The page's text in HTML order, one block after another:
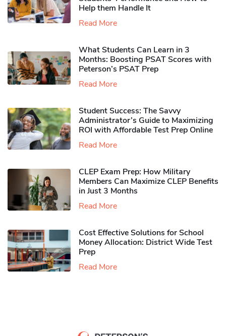
Help them Handle It
Read More
What Students Can Learn in 3
Months: Boosting PSAT Scores with
Peterson’s PSAT Prep
Read More
Student Success: The Savvy
Administrator’s Guide to Maximizing
ROI with Affordable Test Prep Online
Read More
CLEP Exam Prep: How Military
Members Can Maximize CLEP Benefits
in Just 3 Months
Read More
Cost Effective Solutions for School
Money Allocation: District Wide Test
Prep
Read More